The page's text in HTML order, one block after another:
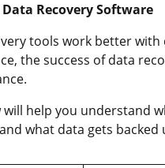
Recovery Software
tools work better
the success of data
will help you understand
what data gets backed